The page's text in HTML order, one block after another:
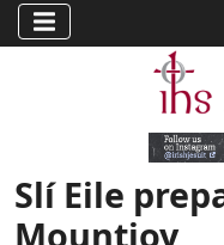
Slí Eile
Mountjoy